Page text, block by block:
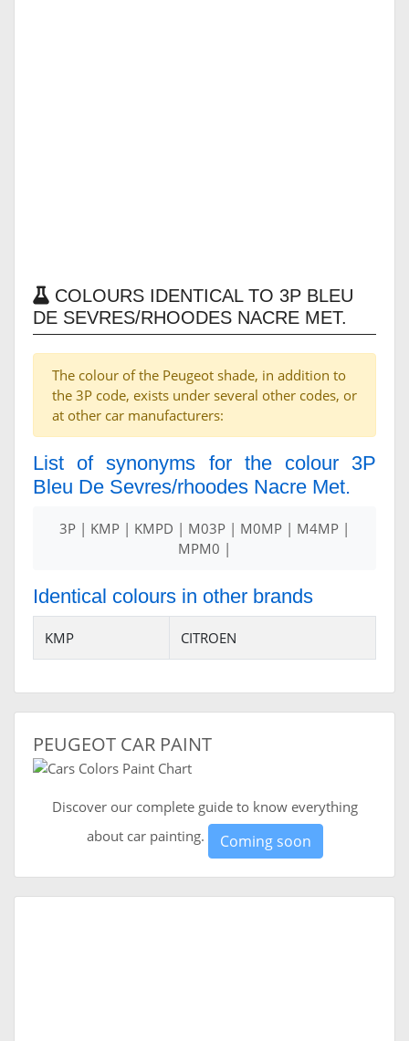
COLOURS IDENTICAL TO 3P BLEU
DE SEVRES/RHOODES NACRE MET.
The colour of the Peugeot shade, in addition to
the 3P code, exists under several other codes, or
at other car manufacturers:
List of synonyms for the colour 3P
Bleu De Sevres/rhoodes Nacre Met.
3P | KMP | KMPD | M03P | M0MP | M4MP |
MPM0 |
Identical colours in other brands
KMP CITROEN
PEUGEOT CAR PAINT
Discover our complete guide to know everything
about car painting.
Coming soon